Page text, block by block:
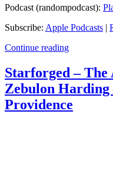
Podcast (randompodcast):
Subscribe: Apple Podcasts |
Continue reading
Starforged – The
Zebulon Harding
Providence